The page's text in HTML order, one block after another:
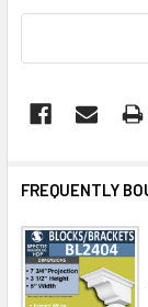
FREQUENTLY